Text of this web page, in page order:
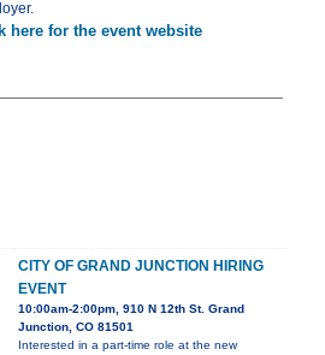
here for the event website
CITY OF GRAND JUNCTION HIRING
EVENT
10:00am-2:00pm, 910 N 12th St. Grand
Junction, CO 81501
Interested in a part-time role at the new